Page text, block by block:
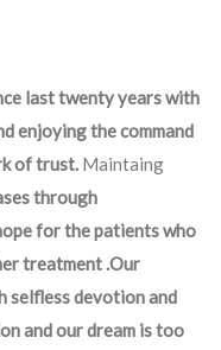
last twenty years with
enjoying the command
of trust. Maintaing
through
for the patients who
treatment .Our
selfless devotion and
and our dream is too